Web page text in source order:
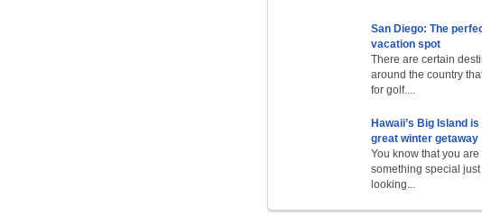
San Diego: The
vacation spot
There are certain
around the country
for golf....
Hawaii’s Big Island
great winter getaway
You know that you
something special just
looking...